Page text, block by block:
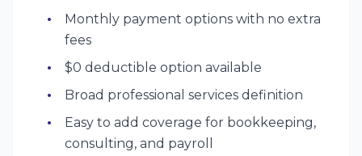
Monthly payment options with no extra
fees
$0 deductible option available
Broad professional services definition
Easy to add coverage for bookkeeping,
consulting, and payroll